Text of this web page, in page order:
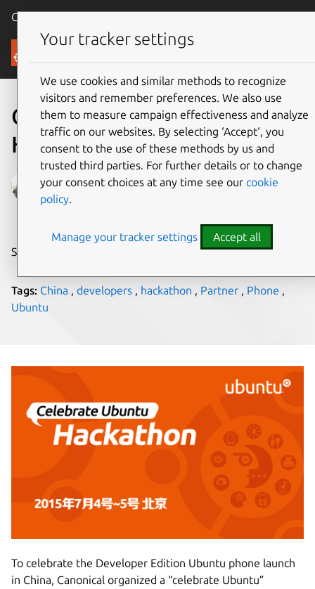
Canonical Ubuntu
Blog
Celebrate Ubuntu: China
Hackathon
April Wang
on 15 July 2015
Share on:
Tags: China , developers , hackathon , Partner , Phone ,
Ubuntu
To celebrate the Developer Edition Ubuntu phone launch
in China, Canonical organized a “celebrate Ubuntu”
Your tracker settings
We use cookies and similar methods to recognize
visitors and remember preferences. We also use
them to measure campaign effectiveness and analyze
traffic on our websites. By selecting ‘Accept‘, you
consent to the use of these methods by us and
trusted third parties. For further details or to change
your consent choices at any time see our cookie
policy.
Manage your tracker settings Accept all